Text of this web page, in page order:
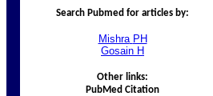
Search Pubmed for articles by:
Mishra PH
Gosain H
Other links:
PubMed Citation